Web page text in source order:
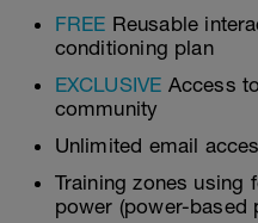
FREE Reusable
conditioning plan
EXCLUSIVE Access
community
Unlimited email
Training zones using
power (power-based